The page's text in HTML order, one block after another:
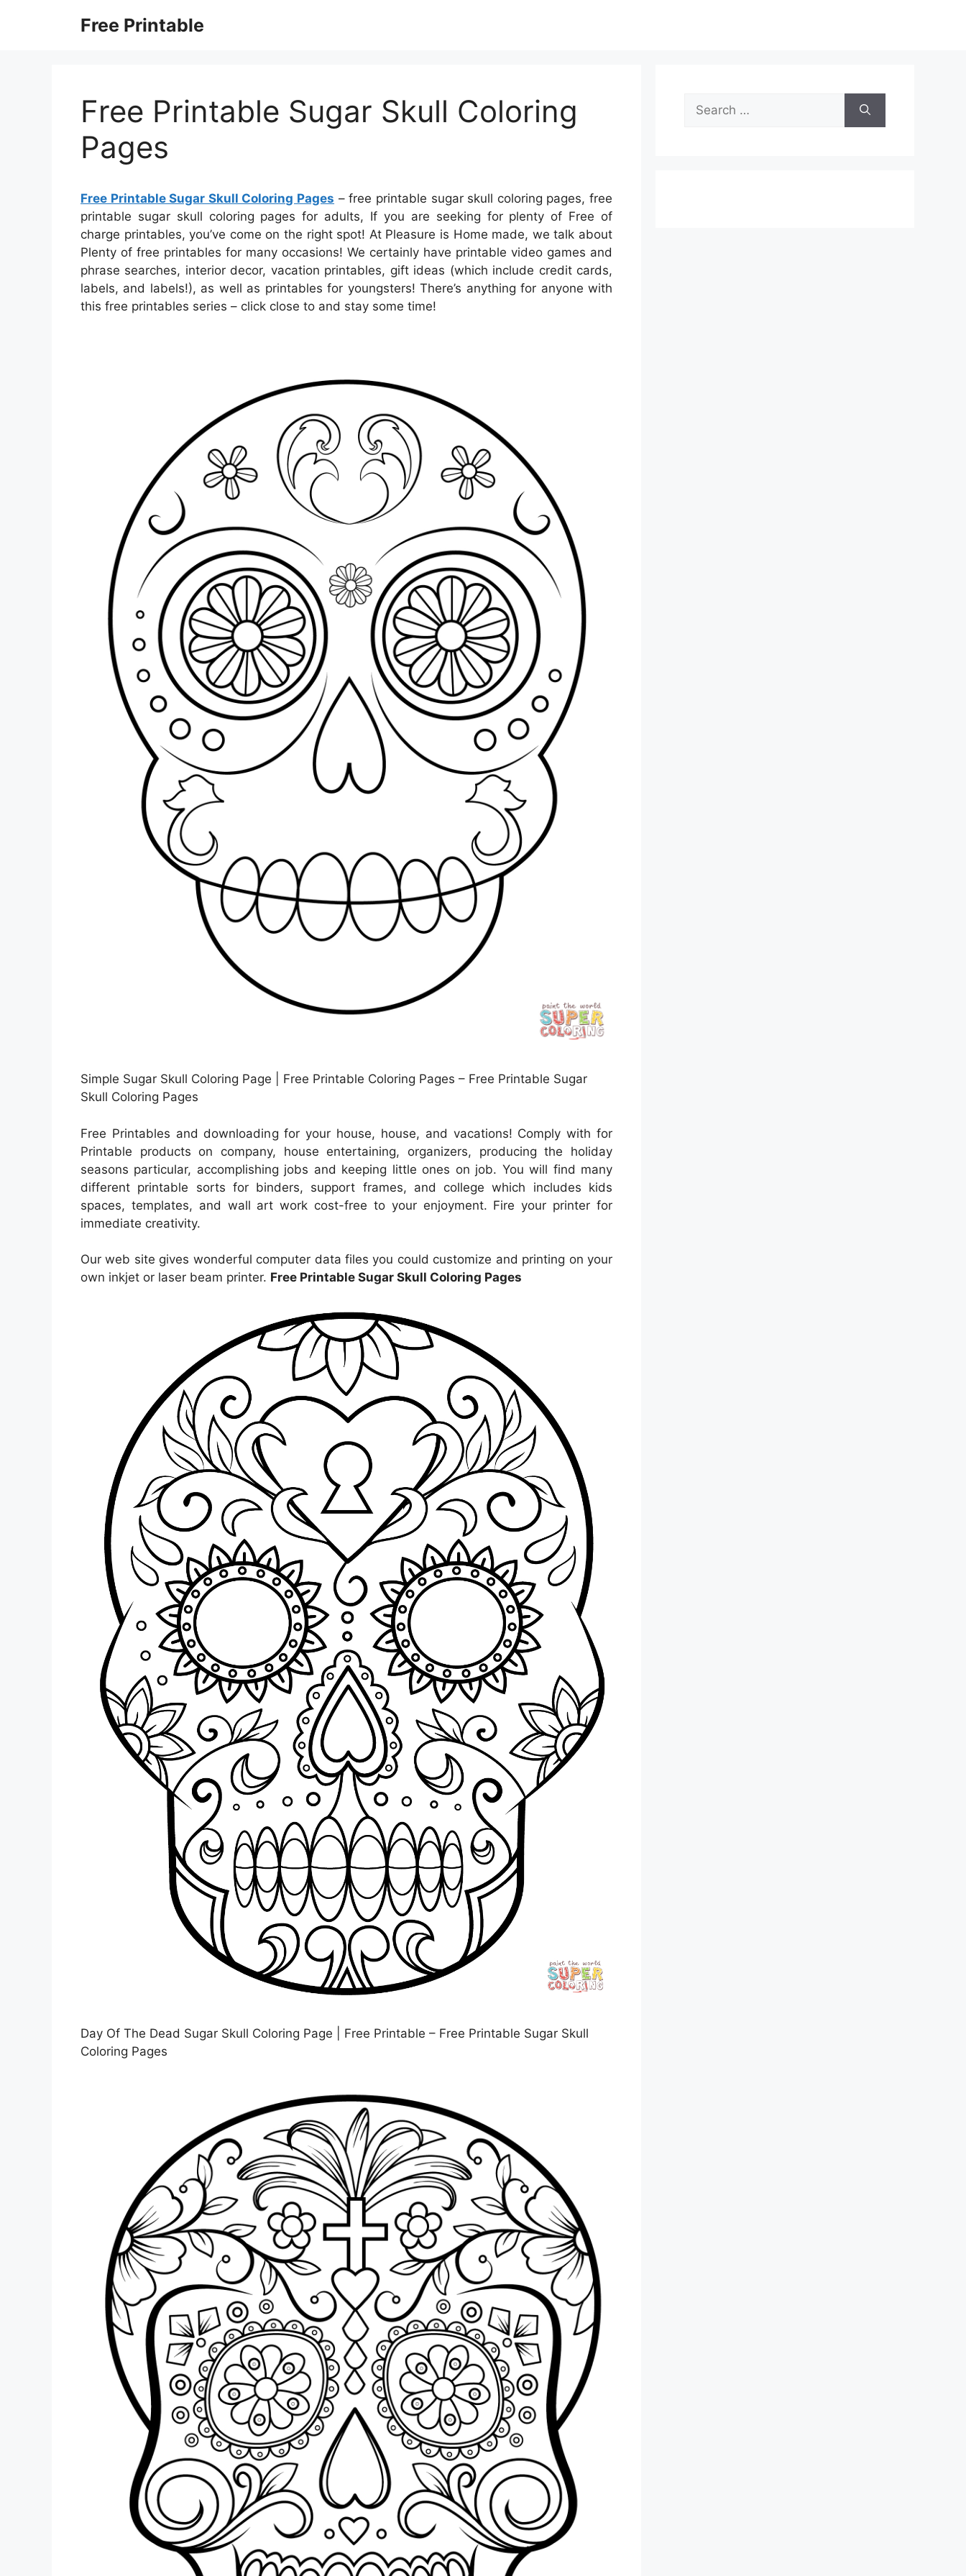
Free Printable
Free Printable Sugar Skull Coloring
Pages
Free Printable Sugar Skull Coloring Pages – free printable sugar skull coloring pages, free
printable sugar skull coloring pages for adults, If you are seeking for plenty of Free of
charge printables, you’ve come on the right spot! At Pleasure is Home made, we talk about
Plenty of free printables for many occasions! We certainly have printable video games and
phrase searches, interior decor, vacation printables, gift ideas (which include credit cards,
labels, and labels!), as well as printables for youngsters! There’s anything for anyone with
this free printables series – click close to and stay some time!
Simple Sugar Skull Coloring Page | Free Printable Coloring Pages – Free Printable Sugar
Skull Coloring Pages
Free Printables and downloading for your house, house, and vacations! Comply with for
Printable products on company, house entertaining, organizers, producing the holiday
seasons particular, accomplishing jobs and keeping little ones on job. You will find many
different printable sorts for binders, support frames, and college which includes kids
spaces, templates, and wall art work cost-free to your enjoyment. Fire your printer for
immediate creativity.
Our web site gives wonderful computer data files you could customize and printing on your
own inkjet or laser beam printer. Free Printable Sugar Skull Coloring Pages
Day Of The Dead Sugar Skull Coloring Page | Free Printable – Free Printable Sugar Skull
Coloring Pages
Search
for: